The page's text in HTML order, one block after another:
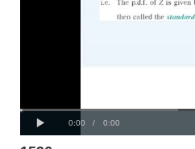
Current
0:00 / Duration
0:00
Loaded: 0%
Progress:
0%
00:00